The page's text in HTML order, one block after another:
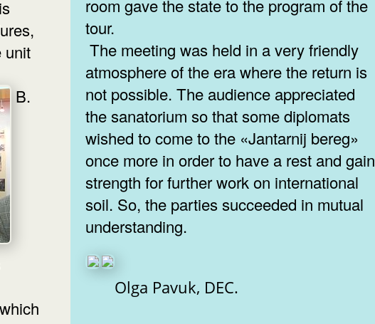
unit
B.
room gave the state to the program of the
tour.
The meeting was held in a very friendly
atmosphere of the era where the return is
not possible. The audience appreciated
the sanatorium so that some diplomats
wished to come to the «Jantarnij bereg»
once more in order to have a rest and gain
strength for further work on international
soil. So, the parties succeeded in mutual
understanding.
Olga Pavuk, DEC.